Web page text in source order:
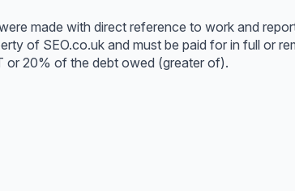
made with direct reference to work and
of SEO.co.uk and must be paid for in full or
or 20% of the debt owed (greater of).